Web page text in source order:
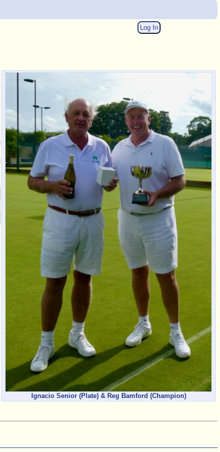
Log In
Ignacio Senior (Plate) & Reg Bamford (Champion)